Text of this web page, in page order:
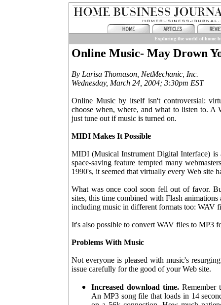
Exploring the world of home
Online Music- May Drown
By Larisa Thomason, NetMechanic, Inc.
Wednesday, March 24, 2004; 3:30pm EST
Online Music by itself isn't controversial:
choose when, where, and what to listen to. A
just tune out if music is turned on.
MIDI Makes It Possible
MIDI (Musical Instrument Digital Interface) is
space-saving feature tempted many
1990's, it seemed that virtually every Web site
What was once cool soon fell out of favor.
sites, this time combined with Flash
including music in different formats too: WAV
It's also possible to convert WAV files to MP3
Problems With Music
Not everyone is pleased with music's
issue carefully for the good of your Web site.
Increased download time.Remember
An MP3 song file that loads in 14